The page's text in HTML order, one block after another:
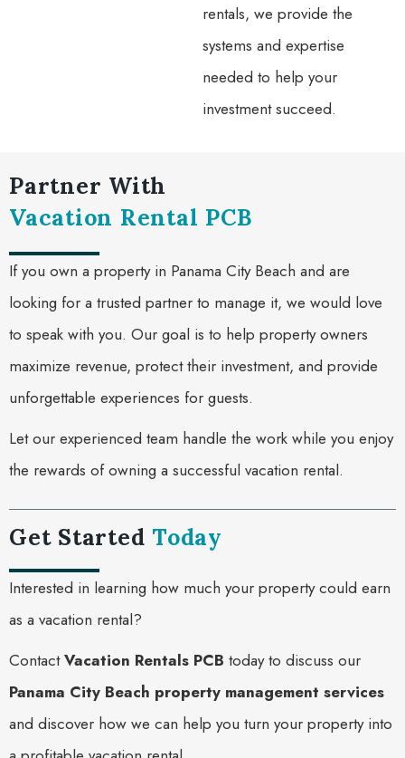
rentals, we provide the
systems and expertise
needed to help your
investment succeed.
Partner With
Vacation Rental PCB
If you own a property in Panama City Beach and are
looking for a trusted partner to manage it, we would love
to speak with you. Our goal is to help property owners
maximize revenue, protect their investment, and provide
unforgettable experiences for guests.
Let our experienced team handle the work while you enjoy
the rewards of owning a successful vacation rental.
Get Started Today
Interested in learning how much your property could earn
as a vacation rental?
ContactVacation Rentals PCB today to discuss our
Panama City Beach property management services
and discover how we can help you turn your property into